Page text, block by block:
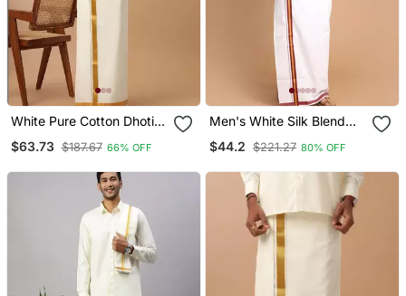
White Pure Cotton Dhoti
$63.73 $187.67 66% OFF
Men's White Silk Blend
$44.2 $221.27 80% OFF